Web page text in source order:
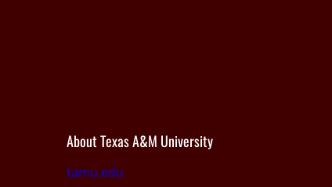
About Texas A&M University
tamu.edu